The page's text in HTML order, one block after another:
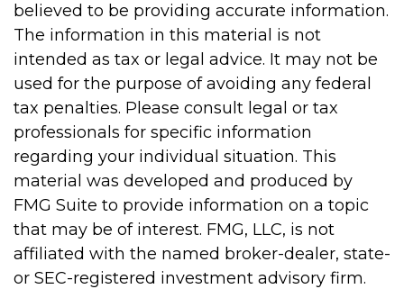
believed to be providing accurate information.
The information in this material is not
intended as tax or legal advice. It may not be
used for the purpose of avoiding any federal
tax penalties. Please consult legal or tax
professionals for specific information
regarding your individual situation. This
material was developed and produced by
FMG Suite to provide information on a topic
that may be of interest. FMG, LLC, is not
affiliated with the named broker-dealer, state-
or SEC-registered investment advisory firm.